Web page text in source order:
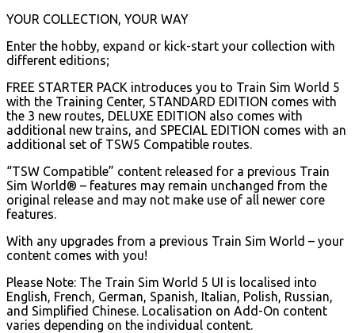
YOUR COLLECTION, YOUR WAY
Enter the hobby, expand or kick-start your collection with
different editions;
FREE STARTER PACK introduces you to Train Sim World 5
with the Training Center, STANDARD EDITION comes with
the 3 new routes, DELUXE EDITION also comes with
additional new trains, and SPECIAL EDITION comes with an
additional set of TSW5 Compatible routes.
“TSW Compatible” content released for a previous Train
Sim World® – features may remain unchanged from the
original release and may not make use of all newer core
features.
With any upgrades from a previous Train Sim World – your
content comes with you!
Please Note: The Train Sim World 5 UI is localised into
English, French, German, Spanish, Italian, Polish, Russian,
and Simplified Chinese. Localisation on Add-On content
varies depending on the individual content.